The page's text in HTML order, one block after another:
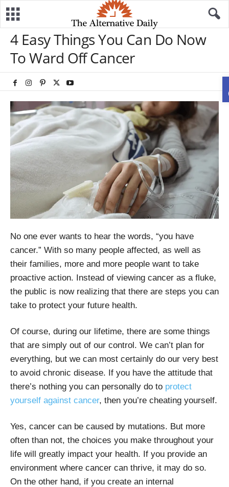
4 Easy Things You Can Do Now
To Ward Off Cancer
No one ever wants to hear the words, “you have
cancer.” With so many people affected, as well as
their families, more and more people want to take
proactive action. Instead of viewing cancer as a fluke,
the public is now realizing that there are steps you can
take to protect your future health.
Of course, during our lifetime, there are some things
that are simply out of our control. We can’t plan for
everything, but we can most certainly do our very best
to avoid chronic disease. If you have the attitude that
there’s nothing you can personally do to protect
yourself against cancer, then you’re cheating yourself.
Yes, cancer can be caused by mutations. But more
often than not, the choices you make throughout your
life will greatly impact your health. If you provide an
environment where cancer can thrive, it may do so.
On the other hand, if you create an internal